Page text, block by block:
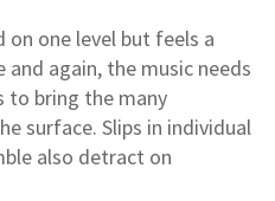
on one level but feels a
again, the music needs
to bring the many
surface. Slips in individual
also detract on